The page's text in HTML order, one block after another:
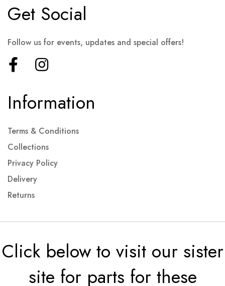
Information
Terms & Conditions
Collections
Privacy Policy
Delivery
Returns
Get Social
Follow us for events, updates and special offers!
Click below to visit our sister
site for parts for these